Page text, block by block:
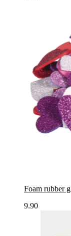
Foam rubber
9.90